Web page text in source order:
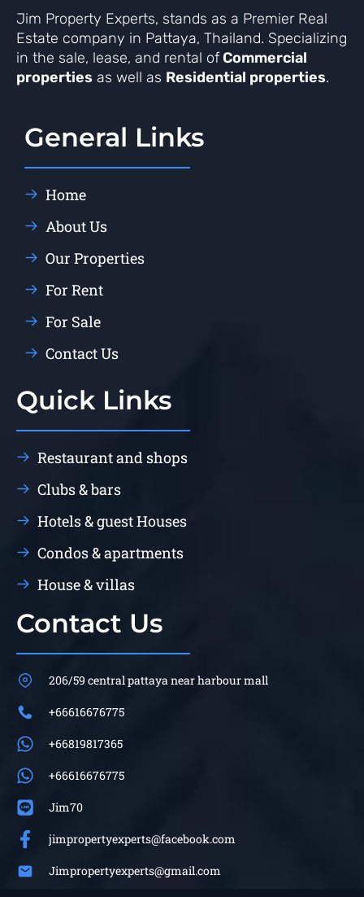
Jim Property Experts, stands as a Premier Real
Estate company in Pattaya, Thailand. Specializing
in the sale, lease, and rental ofCommercial
properties as well as Residential properties.
General Links
Home
About Us
Our Properties
For Rent
For Sale
Contact Us
Quick Links
Restaurant and shops
Clubs & bars
Hotels & guest Houses
Condos & apartments
House & villas
Contact Us
206/59 central pattaya near harbour mall
+66616676775
+66819817365
+66616676775
Jim70
jimpropertyexperts@facebook.com
Jimpropertyexperts@gmail.com